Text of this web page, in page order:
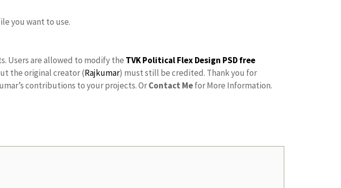
you want to use.
Users are allowed to modify the TVK Political Flex Design PSD free
the original creator (Rajkumar) must still be credited. Thank you for
contributions to your projects. OrContact Mefor More Information.